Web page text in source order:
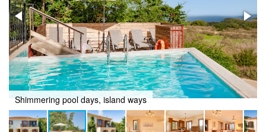
Live the slow island life in this Kefalonian Villa